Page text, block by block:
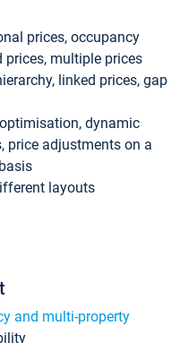
prices, occupancy
prices, multiple prices
linked prices, gap
dynamic
price adjustments on a
layouts
and multi-property